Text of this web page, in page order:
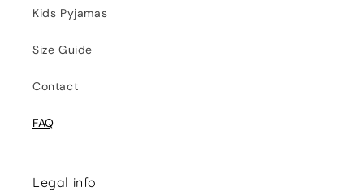
Kids Pyjamas
Size Guide
Contact
FAQ
Legal info